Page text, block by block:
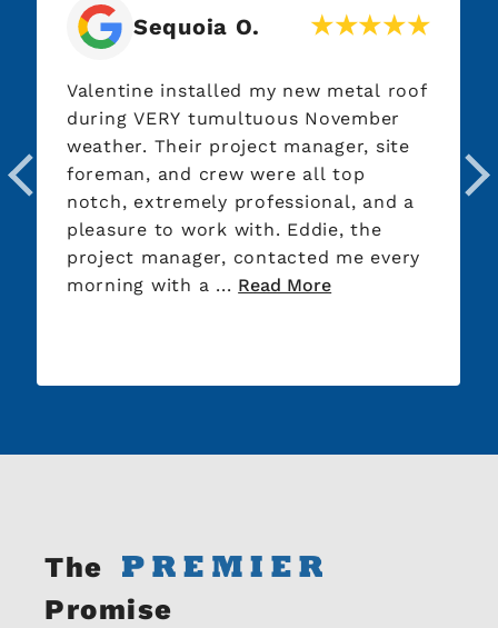
Sequoia O.
Valentine installed my new metal roof
during VERY tumultuous November
weather. Their project manager, site
foreman, and crew were all top
notch, extremely professional, and a
pleasure to work with. Eddie, the
project manager, contacted me every
morning with a ... Read More
The
Promise